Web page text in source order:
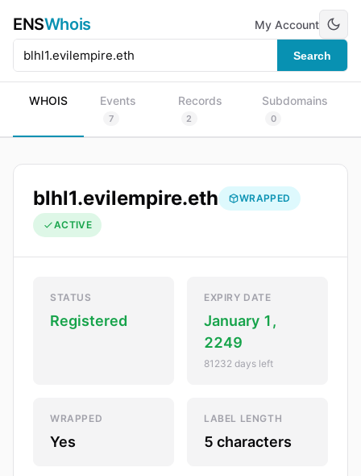
ENSWhois
Search
My Account
WHOIS Events
7
Records
2
Subdomains
0
blhl1.evilempire.eth WRAPPED
ACTIVE
STATUS
Registered
EXPIRY DATE
January 1,
2249
81232 days left
WRAPPED
Yes
LABEL LENGTH
5 characters